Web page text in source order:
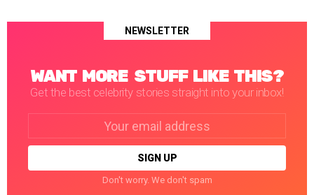
NEWSLETTER
WANT MORE STUFF LIKE THIS?
Get the best celebrity stories straight into your inbox!
Don't worry. We don't spam